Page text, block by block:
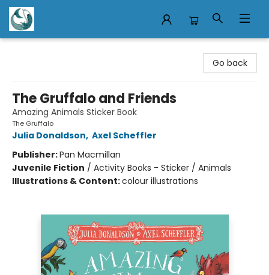
Go back
The Gruffalo and Friends
Amazing Animals Sticker Book
The Gruffalo
Julia Donaldson, Axel Scheffler
Publisher:Pan Macmillan
Juvenile Fiction / Activity Books - Sticker / Animals
Illustrations & Content:colour illustrations